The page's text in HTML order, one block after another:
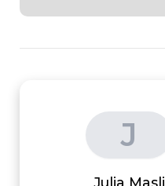
J
Julia Masli